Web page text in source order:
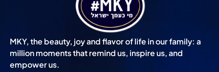
MKY, the beauty, joy and flavor of life in our family: a
million moments that remind us, inspire us, and
empower us.